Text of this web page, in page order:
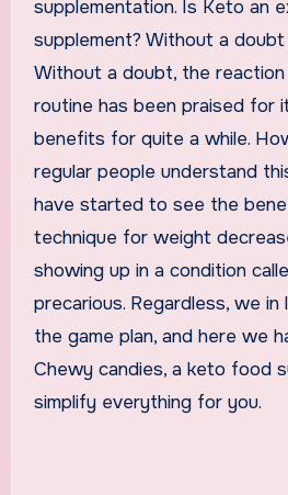
supplementation. Is Keto an
supplement? Without a
Without a doubt, the reaction
routine has been praised for
benefits for quite a while.
regular people understand
have started to see the
technique for weight
showing up in a condition
precarious. Regardless, we in
the game plan, and here we
Chewy candies, a keto food
simplify everything for you.